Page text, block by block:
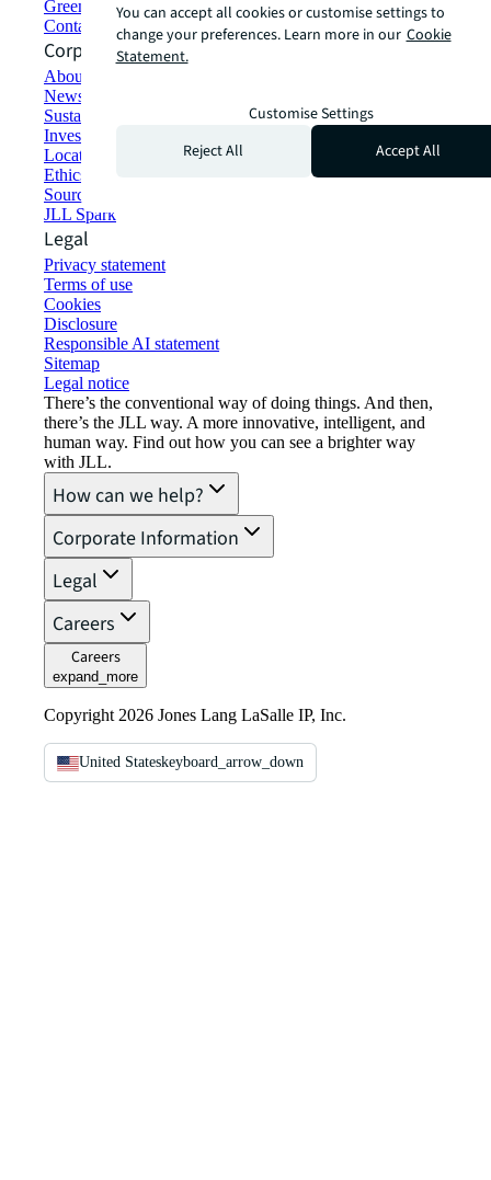
Green building and leasing
Contact us
Corporate Information
About JLL
Newsroom
Sustainability at JLL
Investor relations
Locations
Ethics everywhere
Sourcing and procurement
JLL Spark
Legal
Privacy statement
Terms of use
Cookies
Disclosure
Responsible AI statement
Sitemap
Legal notice​
There’s the conventional way of doing things. And then,
there’s the JLL way. A more innovative, intelligent, and
human way. Find out how you can see a brighter way
with JLL.
How can we help?
Corporate Information
Legal
Careers
Careers
expand_more
Copyright 2026 Jones Lang LaSalle IP, Inc.
United Stateskeyboard_arrow_down
You can accept all cookies or customise settings to
change your preferences. Learn more in our Cookie
Statement.
Customise Settings
Reject All
Accept All